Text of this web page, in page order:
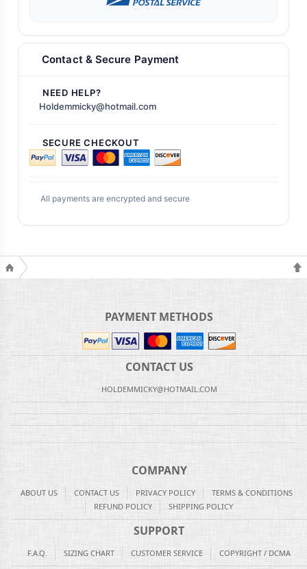
Contact & Secure Payment
NEED HELP?
Holdemmicky@hotmail.com
SECURE CHECKOUT
All payments are encrypted and secure
PAYMENT METHODS
CONTACT US
HOLDEMMICKY@HOTMAIL.COM
COMPANY
ABOUT US CONTACT US PRIVACY POLICY
TERMS & CONDITIONS
REFUND POLICY
SHIPPING POLICY
SUPPORT
F.A.Q. SIZING CHART CUSTOMER SERVICE COPYRIGHT / DCMA